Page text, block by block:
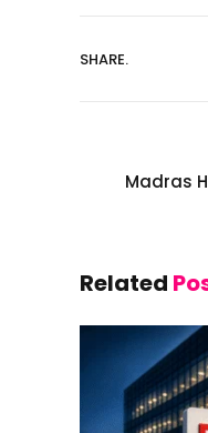
SHARE.
Madras
Related